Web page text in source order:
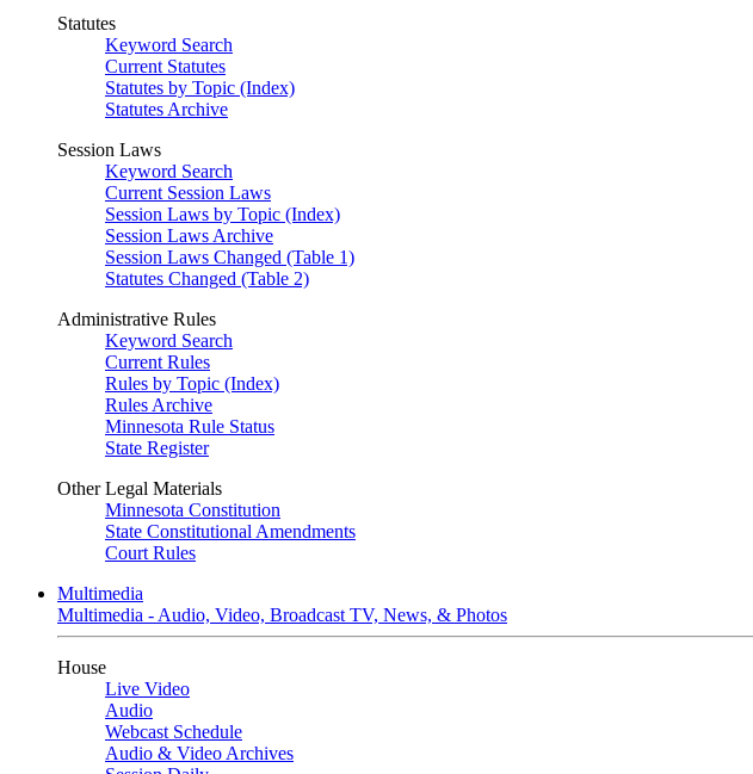
Statutes
Keyword Search
Current Statutes
Statutes by Topic (Index)
Statutes Archive
Session Laws
Keyword Search
Current Session Laws
Session Laws by Topic (Index)
Session Laws Archive
Session Laws Changed (Table 1)
Statutes Changed (Table 2)
Administrative Rules
Keyword Search
Current Rules
Rules by Topic (Index)
Rules Archive
Minnesota Rule Status
State Register
Other Legal Materials
Minnesota Constitution
State Constitutional Amendments
Court Rules
Multimedia
Multimedia - Audio, Video, Broadcast TV, News, & Photos
House
Live Video
Audio
Webcast Schedule
Audio & Video Archives